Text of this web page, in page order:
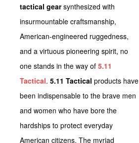
tactical gearsynthesized with
insurmountable craftsmanship,
American-engineered ruggedness,
and a virtuous pioneering spirit, no
one stands in the way of 5.11
Tactical. 5.11 Tactical products have
been indispensable to the brave men
and women who have bore the
hardships to protect everyday
American citizens. The myriad